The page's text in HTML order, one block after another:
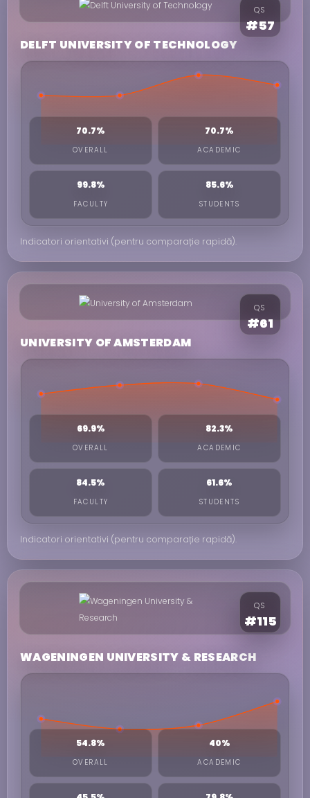
QS
#57
DELFT UNIVERSITY OF TECHNOLOGY
70.7%
OVERALL
70.7%
ACADEMIC
99.8%
FACULTY
85.6%
STUDENTS
Indicatori orientativi (pentru comparație rapidă).
QS
#61
UNIVERSITY OF AMSTERDAM
69.9%
OVERALL
82.3%
ACADEMIC
84.5%
FACULTY
61.6%
STUDENTS
Indicatori orientativi (pentru comparație rapidă).
QS
#115
WAGENINGEN UNIVERSITY & RESEARCH
54.8%
OVERALL
40%
ACADEMIC